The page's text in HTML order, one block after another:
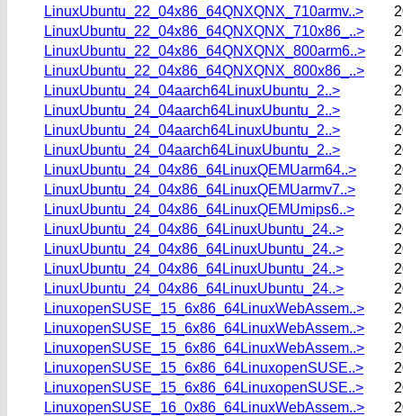
LinuxUbuntu_22_04x86_64QNXQNX_710armv..>
LinuxUbuntu_22_04x86_64QNXQNX_710x86_..>
LinuxUbuntu_22_04x86_64QNXQNX_800arm6..>
LinuxUbuntu_22_04x86_64QNXQNX_800x86_..>
LinuxUbuntu_24_04aarch64LinuxUbuntu_2..>
LinuxUbuntu_24_04aarch64LinuxUbuntu_2..>
LinuxUbuntu_24_04aarch64LinuxUbuntu_2..>
LinuxUbuntu_24_04aarch64LinuxUbuntu_2..>
LinuxUbuntu_24_04x86_64LinuxQEMUarm64..>
LinuxUbuntu_24_04x86_64LinuxQEMUarmv7..>
LinuxUbuntu_24_04x86_64LinuxQEMUmips6..>
LinuxUbuntu_24_04x86_64LinuxUbuntu_24..>
LinuxUbuntu_24_04x86_64LinuxUbuntu_24..>
LinuxUbuntu_24_04x86_64LinuxUbuntu_24..>
LinuxUbuntu_24_04x86_64LinuxUbuntu_24..>
LinuxopenSUSE_15_6x86_64LinuxWebAssem..>
LinuxopenSUSE_15_6x86_64LinuxWebAssem..>
LinuxopenSUSE_15_6x86_64LinuxWebAssem..>
LinuxopenSUSE_15_6x86_64LinuxopenSUSE..>
LinuxopenSUSE_15_6x86_64LinuxopenSUSE..>
LinuxopenSUSE_16_0x86_64LinuxWebAssem..>